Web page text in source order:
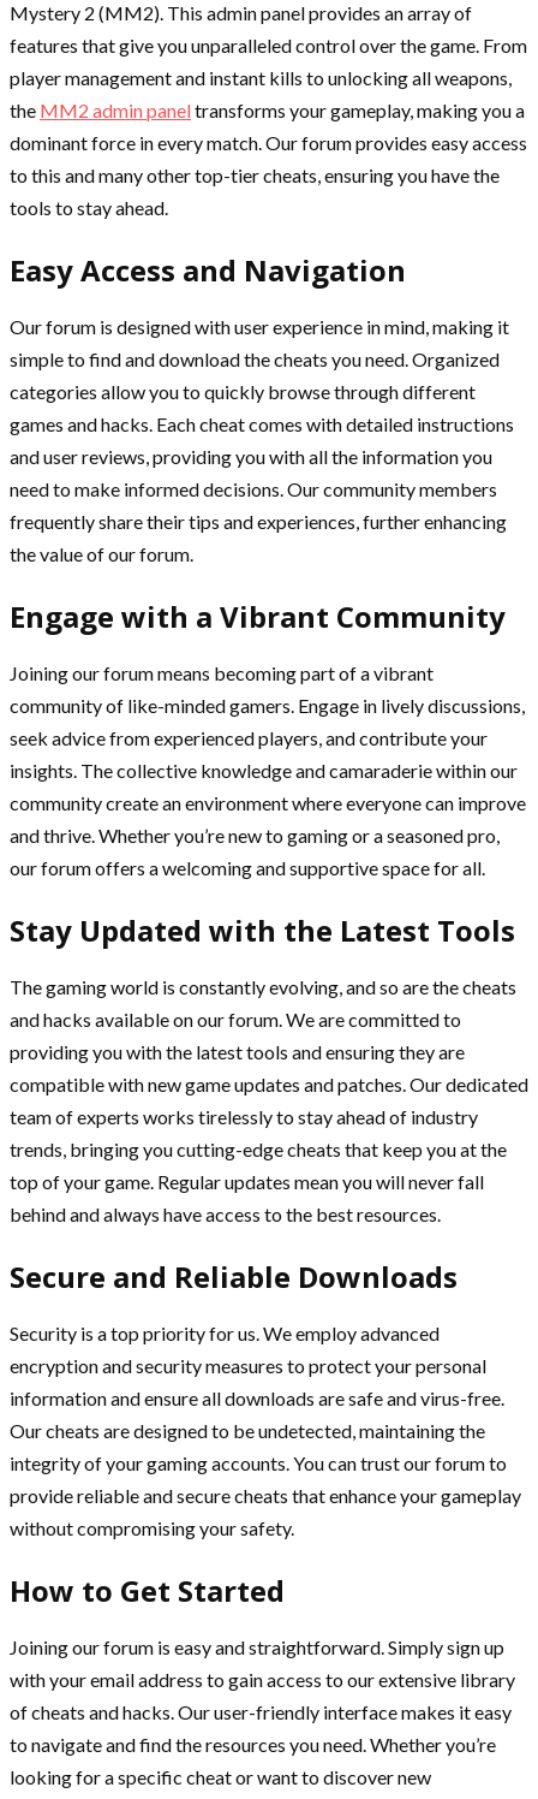
Mystery 2 (MM2). This admin panel provides an array of
features that give you unparalleled control over the game. From
player management and instant kills to unlocking all weapons,
the MM2 admin paneltransforms your gameplay, making you a
dominant force in every match. Our forum provides easy access
to this and many other top-tier cheats, ensuring you have the
tools to stay ahead.
Easy Access and Navigation
Our forum is designed with user experience in mind, making it
simple to find and download the cheats you need. Organized
categories allow you to quickly browse through different
games and hacks. Each cheat comes with detailed instructions
and user reviews, providing you with all the information you
need to make informed decisions. Our community members
frequently share their tips and experiences, further enhancing
the value of our forum.
Engage with a Vibrant Community
Joining our forum means becoming part of a vibrant
community of like-minded gamers. Engage in lively discussions,
seek advice from experienced players, and contribute your
insights. The collective knowledge and camaraderie within our
community create an environment where everyone can improve
and thrive. Whether you’re new to gaming or a seasoned pro,
our forum offers a welcoming and supportive space for all.
Stay Updated with the Latest Tools
The gaming world is constantly evolving, and so are the cheats
and hacks available on our forum. We are committed to
providing you with the latest tools and ensuring they are
compatible with new game updates and patches. Our dedicated
team of experts works tirelessly to stay ahead of industry
trends, bringing you cutting-edge cheats that keep you at the
top of your game. Regular updates mean you will never fall
behind and always have access to the best resources.
Secure and Reliable Downloads
Security is a top priority for us. We employ advanced
encryption and security measures to protect your personal
information and ensure all downloads are safe and virus-free.
Our cheats are designed to be undetected, maintaining the
integrity of your gaming accounts. You can trust our forum to
provide reliable and secure cheats that enhance your gameplay
without compromising your safety.
How to Get Started
Joining our forum is easy and straightforward. Simply sign up
with your email address to gain access to our extensive library
of cheats and hacks. Our user-friendly interface makes it easy
to navigate and find the resources you need. Whether you’re
looking for a specific cheat or want to discover new